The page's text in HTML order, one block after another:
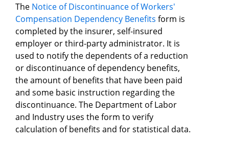
The Notice of Discontinuance of Workers'
Compensation Dependency Benefits form is
completed by the insurer, self-insured
employer or third-party administrator. It is
used to notify the dependents of a reduction
or discontinuance of dependency benefits,
the amount of benefits that have been paid
and some basic instruction regarding the
discontinuance. The Department of Labor
and Industry uses the form to verify
calculation of benefits and for statistical data.